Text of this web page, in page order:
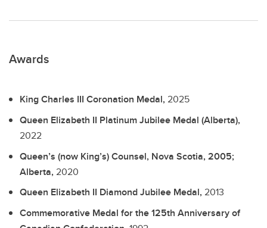
Awards
King Charles III Coronation Medal, 2025
Queen Elizabeth II Platinum Jubilee Medal (Alberta),
2022
Queen’s (now King’s) Counsel, Nova Scotia, 2005;
Alberta, 2020
Queen Elizabeth II Diamond Jubilee Medal, 2013
Commemorative Medal for the 125th Anniversary of